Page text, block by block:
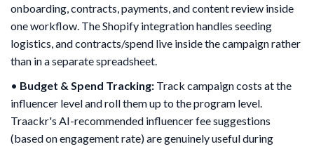
onboarding, contracts, payments, and content review inside
one workflow. The Shopify integration handles seeding
logistics, and contracts/spend live inside the campaign rather
than in a separate spreadsheet.
• Budget & Spend Tracking: Track campaign costs at the
influencer level and roll them up to the program level.
Traackr's AI-recommended influencer fee suggestions
(based on engagement rate) are genuinely useful during